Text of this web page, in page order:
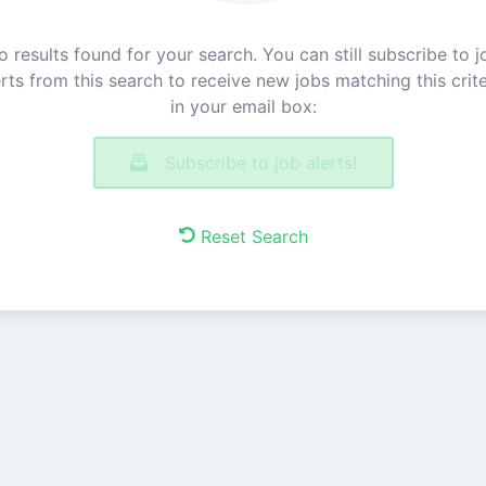
results found for your search. You can still subscribe to
from this search to receive new jobs matching this
in your email box:
Subscribe to job alerts!
Reset Search